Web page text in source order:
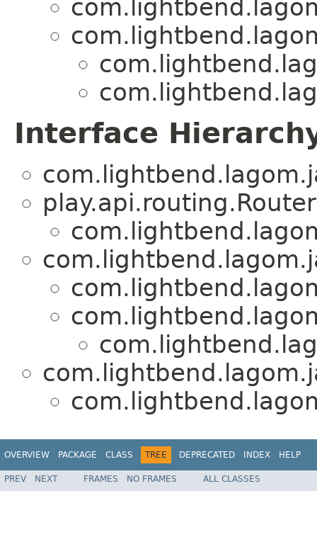
Interface
play.api.routing.Router
OVERVIEW PACKAGE CLASS TREE DEPRECATED INDEX HELP
PREV NEXT FRAMES NO FRAMES ALL CLASSES